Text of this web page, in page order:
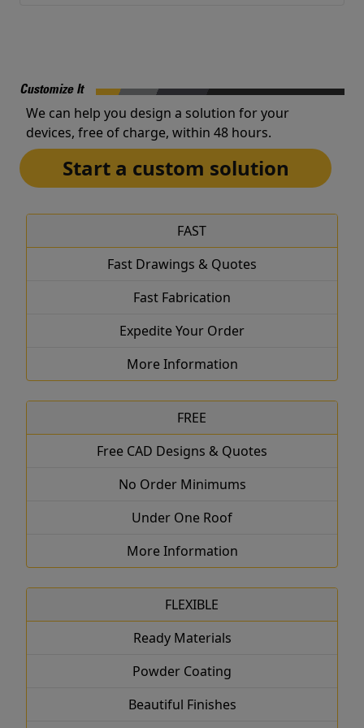
Customize It
We can help you design a solution for your
devices, free of charge, within 48 hours.
Start a custom solution
FAST
Fast Drawings & Quotes
Fast Fabrication
Expedite Your Order
More Information
FREE
Free CAD Designs & Quotes
No Order Minimums
Under One Roof
More Information
FLEXIBLE
Ready Materials
Powder Coating
Beautiful Finishes